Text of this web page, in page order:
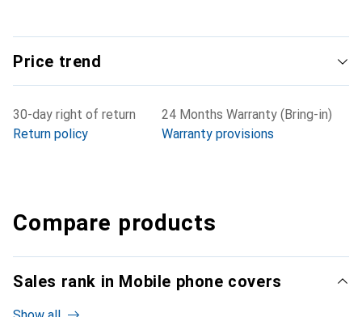
Price trend
30-day right of return
Return policy
24 Months Warranty (Bring-in)
Warranty provisions
Compare products
Sales rank in Mobile phone covers